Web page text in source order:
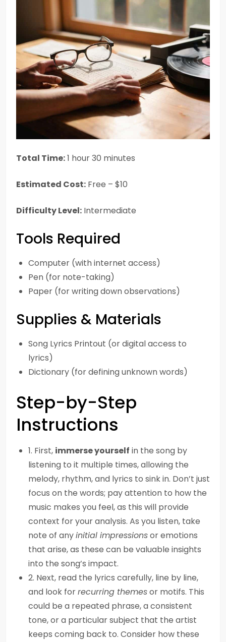
Total Time:1 hour 30 minutes
Estimated Cost: Free – $10
Difficulty Level: Intermediate
Tools Required
Computer (with internet access)
Pen (for note-taking)
Paper (for writing down observations)
Supplies & Materials
Song Lyrics Printout (or digital access to
lyrics)
Dictionary (for defining unknown words)
Step-by-Step
Instructions
1. First, immerse yourself in the song by
listening to it multiple times, allowing the
melody, rhythm, and lyrics to sink in. Don’t just
focus on the words; pay attention to how the
music makes you feel, as this will provide
context for your analysis. As you listen, take
note of anyinitial impressionsor emotions
that arise, as these can be valuable insights
into the song’s impact.
2. Next, read the lyrics carefully, line by line,
and look forrecurring themesor motifs. This
could be a repeated phrase, a consistent
tone, or a particular subject that the artist
keeps coming back to. Consider how these